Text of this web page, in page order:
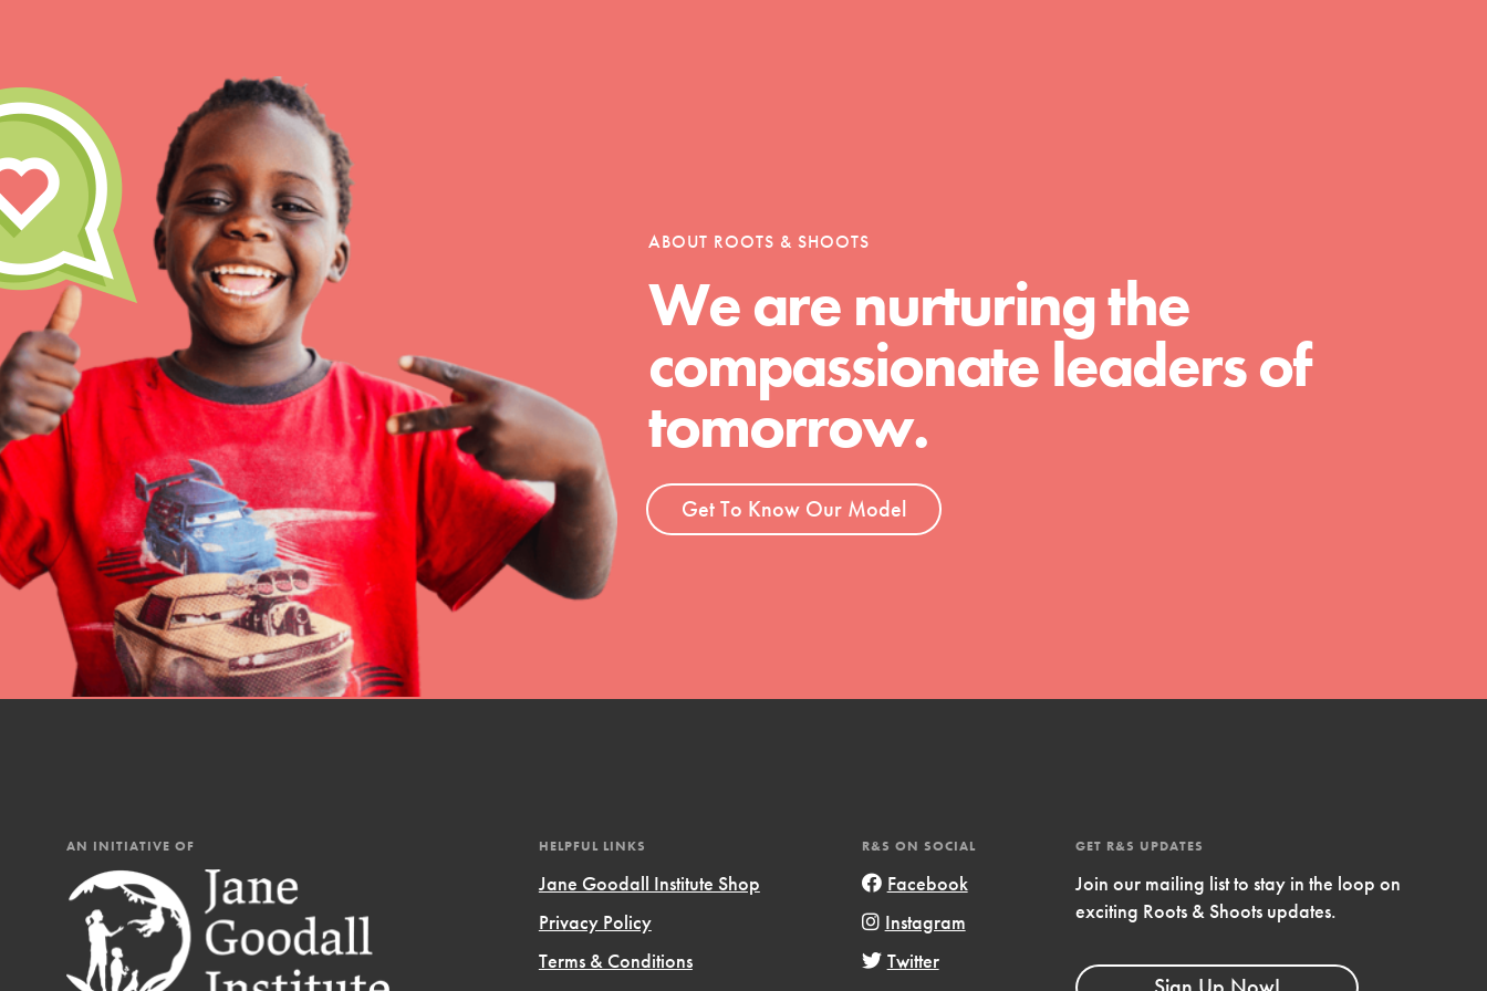
IN THIS SECTION
At Home Learning
Take Action
Get Connected
Resources
For Educators
Inspire the next generation of changemakers - help build a
better tomorrow, today! Get resources, lesson plans,
professional development and more.
IN THIS SECTION
At Home Learning
Resources
FEATURED
Resources
educators with real tools…
ABOUT ROOTS & SHOOTS
We are nurturing the
compassionate leaders of
tomorrow.
Get To Know Our Model
AN INITIATIVE OF HELPFUL LINKS
Jane Goodall Institute Shop
Privacy Policy
Terms & Conditions
R&S ON SOCIAL
Facebook
Instagram
Twitter
GET R&S UPDATES
Join our mailing list to stay in the loop on
exciting Roots & Shoots updates.